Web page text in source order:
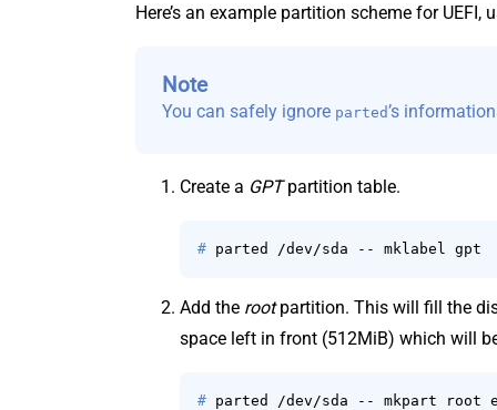
Here’s an example partition scheme for UEFI,
Note
You can safely ignore parted’s
Create a GPTpartition table.
# parted /dev/sda -- mklabel gpt
Add the rootpartition. This will fill the
space left in front (512MiB) which will
# parted /dev/sda -- mkpart root